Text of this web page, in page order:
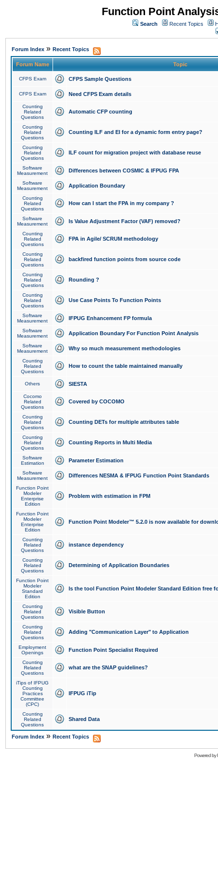
Function Point
Search Recent Topics
Forum Index » Recent Topics
Forum Name Topic
CFPS Exam CFPS Sample Questions
CFPS Exam Need CFPS Exam details
Counting
Related
Questions
Automatic CFP counting
Counting
Related
Questions
Counting ILF and EI for a dynamic form entry page?
Counting
Related
Questions
ILF count for migration project with database reuse
Software
Measurement
Differences between COSMIC & IFPUG FPA
Software
Measurement
Application Boundary
Counting
Related
Questions
How can I start the FPA in my company ?
Software
Measurement
Is Value Adjustment Factor (VAF) removed?
Counting
Related
Questions
FPA in Agile/ SCRUM methodology
Counting
Related
Questions
backfired function points from source code
Counting
Related
Questions
Rounding ?
Counting
Related
Questions
Use Case Points To Function Points
Software
Measurement
IFPUG Enhancement FP formula
Software
Measurement
Application Boundary For Function Point Analysis
Software
Measurement
Why so much measurement methodologies
Counting
Related
Questions
How to count the table maintained manually
Others SIESTA
Cocomo
Related
Questions
Covered by COCOMO
Counting
Related
Questions
Counting DETs for multiple attributes table
Counting
Related
Questions
Counting Reports in Multi Media
Software
Estimation
Parameter Estimation
Software
Measurement
Differences NESMA & IFPUG Function Point Standards
Function Point
Modeler
Enterprise
Edition
Problem with estimation in FPM
Function Point
Modeler
Enterprise
Edition
Function Point Modeler™ 5.2.0 is now available for
Counting
Related
Questions
instance dependency
Counting
Related
Questions
Determining of Application Boundaries
Function Point
Modeler
Standard
Edition
Is the tool Function Point Modeler Standard Edition free
Counting
Related
Questions
Visible Button
Counting
Related
Questions
Adding "Communication Layer" to Application
Employment
Openings
Function Point Specialist Required
Counting
Related
Questions
what are the SNAP guidelines?
iTips of IFPUG
Counting
Practices
Committee
(CPC)
IFPUG iTip
Counting
Related
Questions
Shared Data
Forum Index » Recent Topics
Powered by